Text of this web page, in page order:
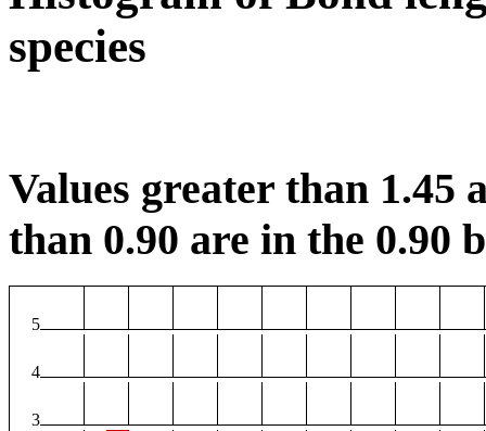
species
Values greater than 1.45
than 0.90 are in the 0.90
5
4
3